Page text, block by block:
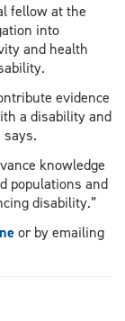
fellow at the
into
and health
evidence
a disability and
says.
knowledge
populations and
disability.”
or by emailing